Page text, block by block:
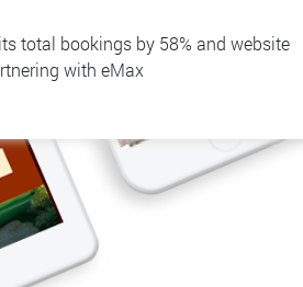
total bookings by 58% and website
with eMax